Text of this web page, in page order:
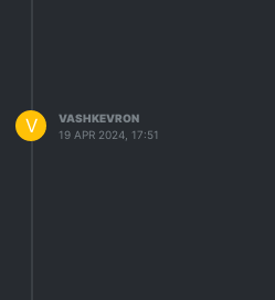
V
VASHKEVRON
19 APR 2024, 17:51